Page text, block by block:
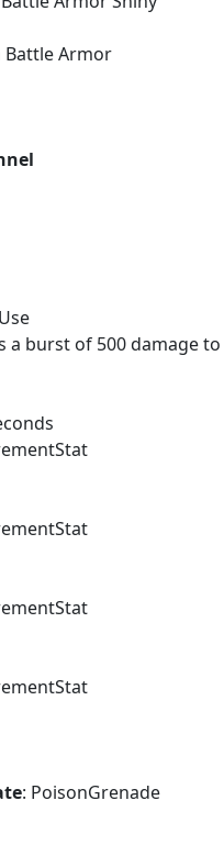
Battle Armor
of 500 damage to
: PoisonGrenade